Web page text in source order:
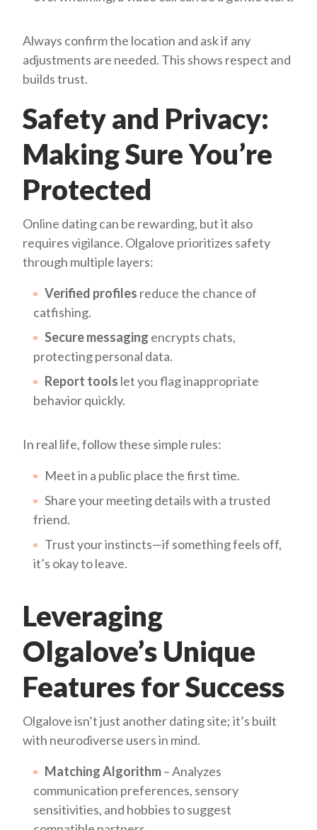
Always confirm the location and ask if any
adjustments are needed. This shows respect and
builds trust.
Safety and Privacy:
Making Sure You’re
Protected
Online dating can be rewarding, but it also
requires vigilance. Olgalove prioritizes safety
through multiple layers:
Verified profiles reduce the chance of
catfishing.
Secure messaging encrypts chats,
protecting personal data.
Report tools let you flag inappropriate
behavior quickly.
In real life, follow these simple rules:
Meet in a public place the first time.
Share your meeting details with a trusted
friend.
Trust your instincts—if something feels off,
it’s okay to leave.
Leveraging
Olgalove’s Unique
Features for Success
Olgalove isn’t just another dating site; it’s built
with neurodiverse users in mind.
Matching Algorithm– Analyzes
communication preferences, sensory
sensitivities, and hobbies to suggest